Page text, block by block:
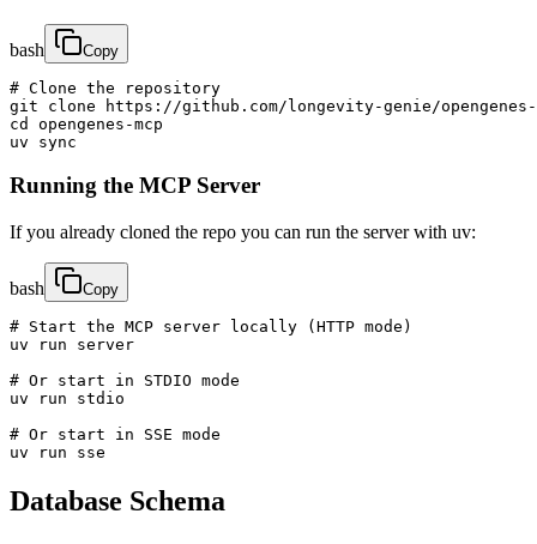
bash Copy
# Clone the repository
git clone https://github.com/longevity-genie/
cd opengenes-mcp
uv sync
Running the MCP Server
If you already cloned the repo you can run the server with uv:
bash Copy
# Start the MCP server locally (HTTP mode)
uv run server
# Or start in STDIO mode
uv run stdio
# Or start in SSE mode
uv run sse
Database Schema